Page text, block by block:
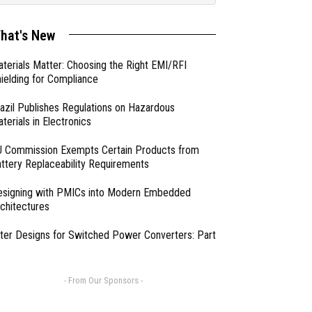
New
Matter: Choosing the Right EMI/RFI
for Compliance
Publishes Regulations on Hazardous
in Electronics
Commission Exempts Certain Products from
Replaceability Requirements
with PMICs into Modern Embedded
Designs for Switched Power Converters: Part
- From Our Sponsors -